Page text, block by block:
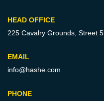
HEAD OFFICE
225 Cavalry Grounds, Street 5,
EMAIL
info@hashe.com
PHONE